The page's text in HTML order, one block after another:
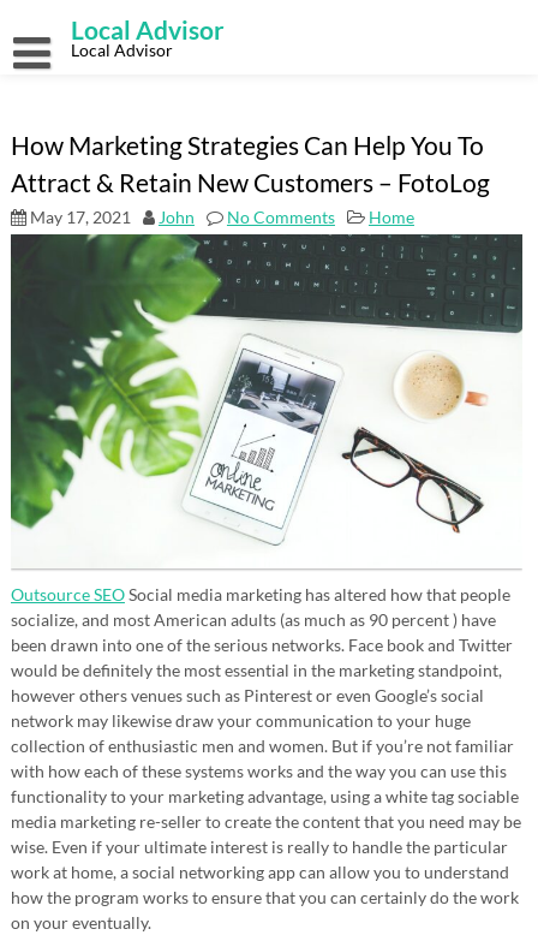
content
Local Advisor
Local Advisor
How Marketing Strategies Can Help You To
Attract & Retain New Customers – FotoLog
May 17, 2021 John No Comments Home
Outsource SEOSocial media marketing has altered how that people
socialize, and most American adults (as much as 90 percent ) have
been drawn into one of the serious networks. Face book and Twitter
would be definitely the most essential in the marketing standpoint,
however others venues such as Pinterest or even Google’s social
network may likewise draw your communication to your huge
collection of enthusiastic men and women. But if you’re not familiar
with how each of these systems works and the way you can use this
functionality to your marketing advantage, using a white tag sociable
media marketing re-seller to create the content that you need may be
wise. Even if your ultimate interest is really to handle the particular
work at home, a social networking app can allow you to understand
how the program works to ensure that you can certainly do the work
on your eventually.